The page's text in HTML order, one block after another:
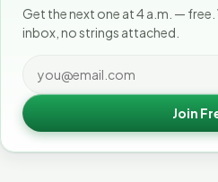
Get the next one at 4 a.m. —
inbox, no strings attached.
Join